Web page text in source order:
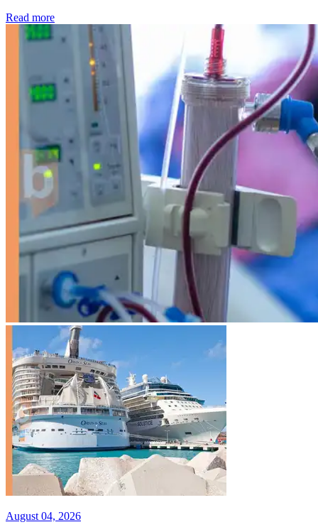
Read more: Kidney disease drives more than 13,600 treatments as
August 04, 2026